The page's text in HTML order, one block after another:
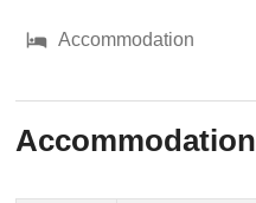
Accommodation
Accommodation